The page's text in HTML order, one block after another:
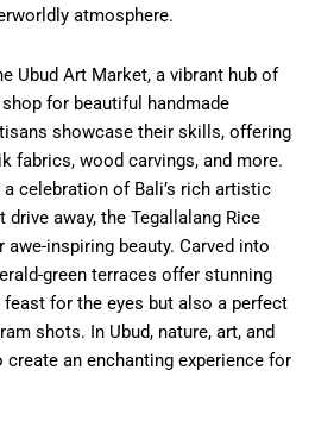
atmosphere.
Ubud Art Market, a vibrant hub of
for beautiful handmade
showcase their skills, offering
fabrics, wood carvings, and more.
a celebration of Bali’s rich artistic
away, the Tegallalang Rice
inspiring beauty. Carved into
green terraces offer stunning
for the eyes but also a perfect
shots. In Ubud, nature, art, and
create an enchanting experience for